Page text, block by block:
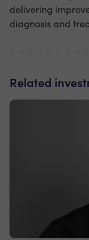
delivering
diagnosis and
Related